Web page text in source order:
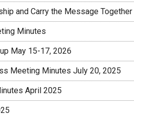
and Carry the Message Together
Minutes
May 15-17, 2026
Meeting Minutes July 20, 2025
April 2025